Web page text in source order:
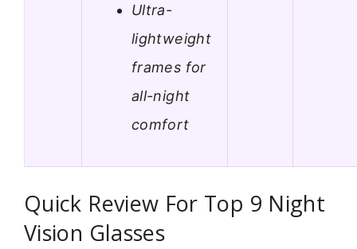
Ultra-
lightweight
frames for
all-night
comfort
Quick Review For Top 9 Night
Vision Glasses